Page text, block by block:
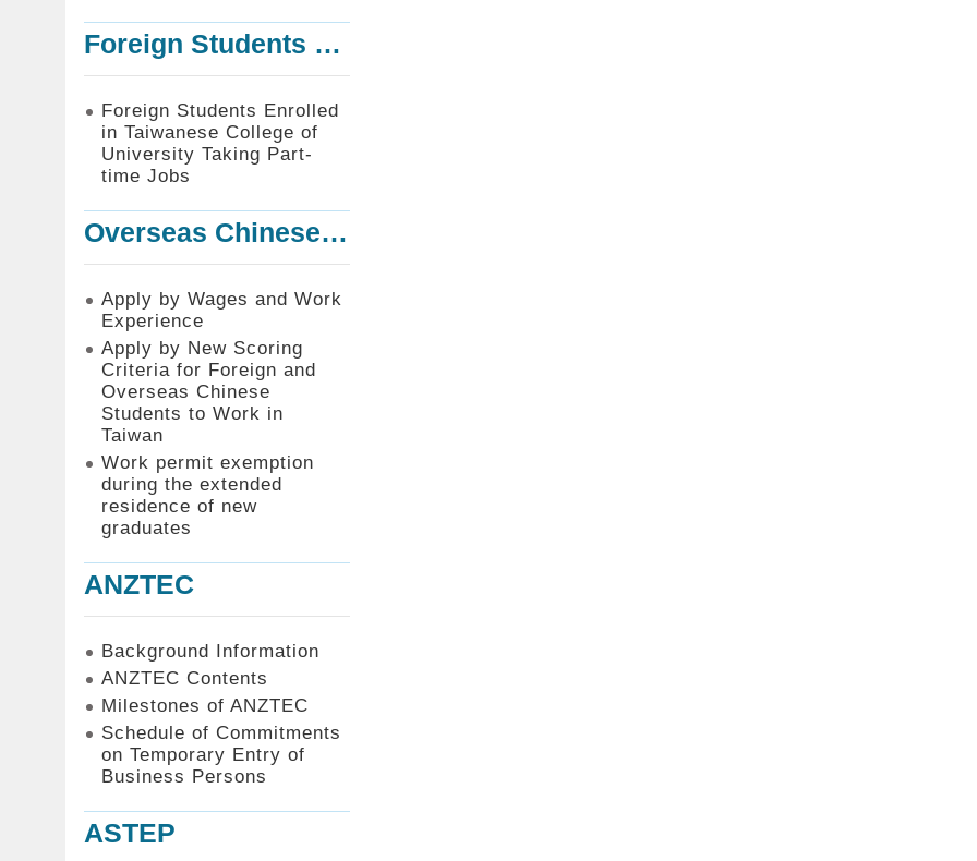
Foreign Students Enrolled in Taiwanese College of University Taking Part-time Jobs
Foreign Students Enrolled
in Taiwanese College of
University Taking Part-
time Jobs
Overseas Chinese or Foreign Student Graduated in the R.O.C. to Work in Taiwan
Apply by Wages and Work
Experience
Apply by New Scoring
Criteria for Foreign and
Overseas Chinese
Students to Work in
Taiwan
Work permit exemption
during the extended
residence of new
graduates
ANZTEC
Background Information
ANZTEC Contents
Milestones of ANZTEC
Schedule of Commitments
on Temporary Entry of
Business Persons
ASTEP